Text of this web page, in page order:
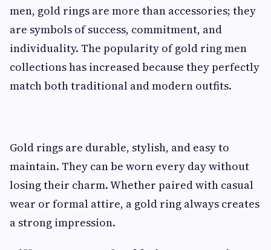
men, gold rings are more than accessories; they
are symbols of success, commitment, and
individuality. The popularity of gold ring men
collections has increased because they perfectly
match both traditional and modern outfits.
Gold rings are durable, stylish, and easy to
maintain. They can be worn every day without
losing their charm. Whether paired with casual
wear or formal attire, a gold ring always creates
a strong impression.